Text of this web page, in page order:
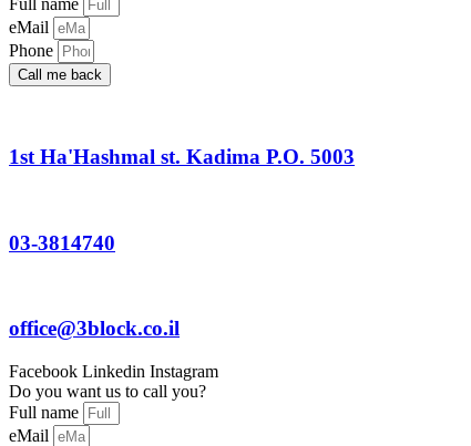
Full name
eMail
Phone
Call me back
1st Ha'Hashmal st. Kadima P.O. 5003
03-3814740
office@3block.co.il
Facebook Linkedin Instagram
Do you want us to call you?
Full name
eMail